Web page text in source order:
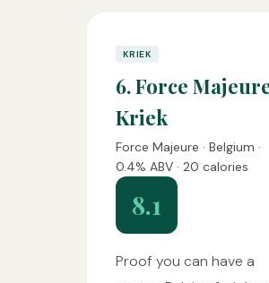
KRIEK
6. Force
Kriek
Force Majeure · Belgium ·
0.4% ABV · 20 calories
8.1
Proof you can have a